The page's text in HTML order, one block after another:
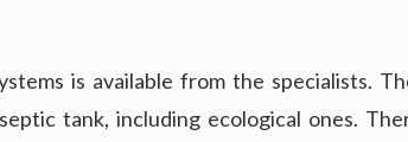
is available from the specialists.
tank, including ecological ones.